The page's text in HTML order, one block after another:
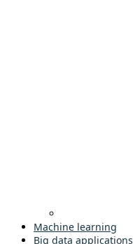
Machine learning
Big data applications